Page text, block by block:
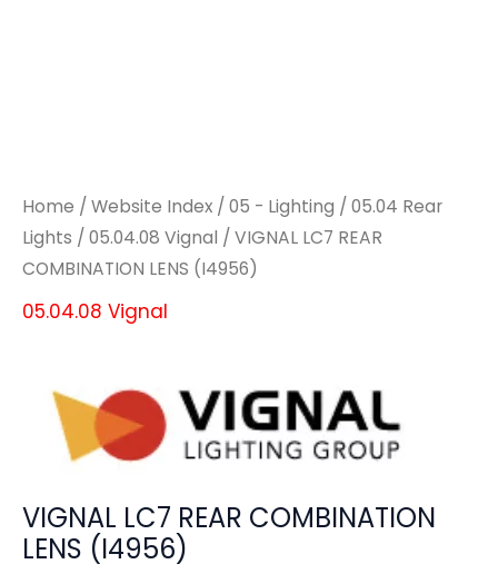
Home / Website Index / 05 - Lighting / 05.04 Rear
Lights / 05.04.08 Vignal / VIGNAL LC7 REAR
COMBINATION LENS (I4956)
05.04.08 Vignal
VIGNAL LC7 REAR COMBINATION
LENS (I4956)